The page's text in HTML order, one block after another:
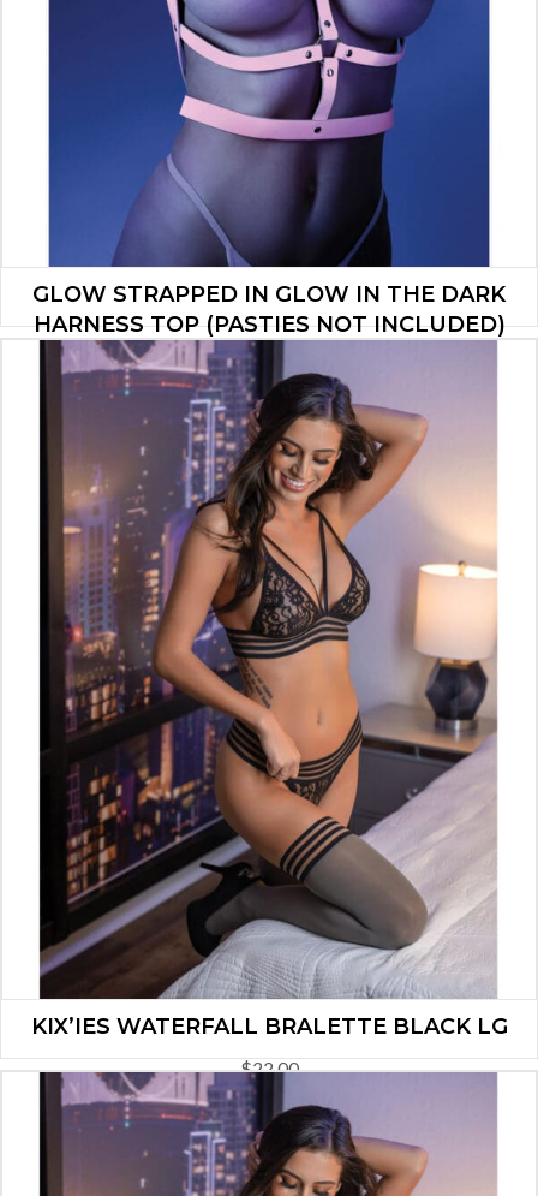
GLOW STRAPPED IN GLOW IN THE DARK
HARNESS TOP (PASTIES NOT INCLUDED)
LIGHT PINK O/S
$30.80
ADD TO CART
KIX’IES WATERFALL BRALETTE BLACK LG
$22.00
ADD TO CART